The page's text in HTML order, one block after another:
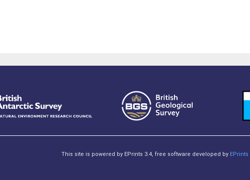
This site is powered by EPrints 3.4, free software developed by